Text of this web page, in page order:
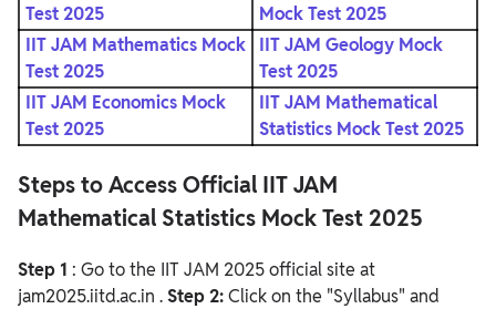
Test 2025
Mock Test 2025
IIT JAM Mathematics Mock
Test 2025
IIT JAM Geology Mock
Test 2025
IIT JAM Economics Mock
Test 2025
IIT JAM Mathematical
Statistics Mock Test 2025
Steps to Access Official IIT JAM
Mathematical Statistics Mock Test 2025
Step 1 : Go to the IIT JAM 2025 official site at
jam2025.iitd.ac.in .Step 2:Click on the "Syllabus" and